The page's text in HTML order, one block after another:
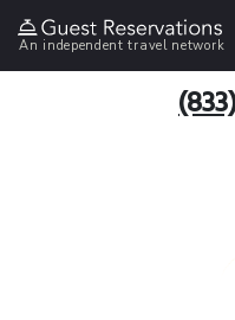
An independent travel network